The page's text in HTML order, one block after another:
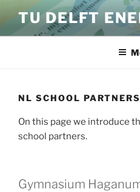
to
content
TU DELFT
NL SCHOOL PARTNERS
On this page we introduce
school partners.
Gymnasium